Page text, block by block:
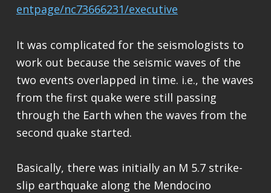
entpage/nc73666231/executive
It was complicated for the seismologists to
work out because the seismic waves of the
two events overlapped in time. i.e., the waves
from the first quake were still passing
through the Earth when the waves from the
second quake started.
Basically, there was initially an M 5.7 strike-
slip earthquake along the Mendocino